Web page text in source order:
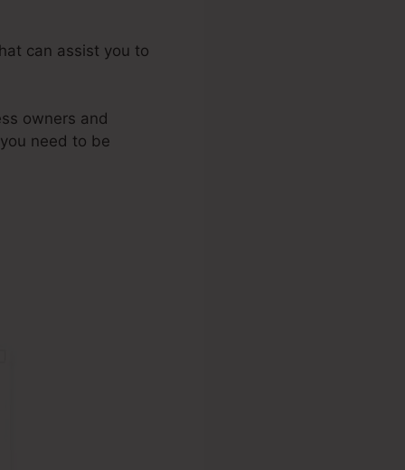
can assist you to
owners and
need to be